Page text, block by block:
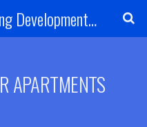
Bucks County Housing Development Corporation
APARTMENTS